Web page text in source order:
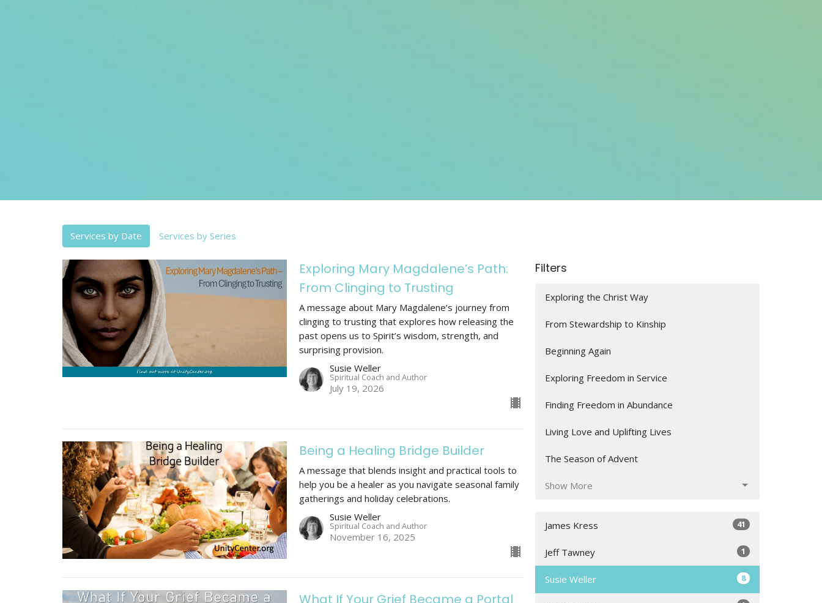
Services by Date Services by Series
Exploring Mary Magdalene’s Path:
From Clinging to Trusting
A message about Mary Magdalene’s journey from
clinging to trusting that explores how releasing the
past opens us to Spirit’s wisdom, strength, and
surprising provision.
Susie Weller
Spiritual Coach and Author
July 19, 2026
Being a Healing Bridge Builder
A message that blends insight and practical tools to
help you be a healer as you navigate seasonal family
gatherings and holiday celebrations.
Susie Weller
Spiritual Coach and Author
November 16, 2025
What If Your Grief Became a Portal
Filters
Exploring the Christ Way
From Stewardship to Kinship
Beginning Again
Exploring Freedom in Service
Finding Freedom in Abundance
Living Love and Uplifting Lives
The Season of Advent
Show More
James Kress 41
Jeff Tawney 1
Susie Weller 8